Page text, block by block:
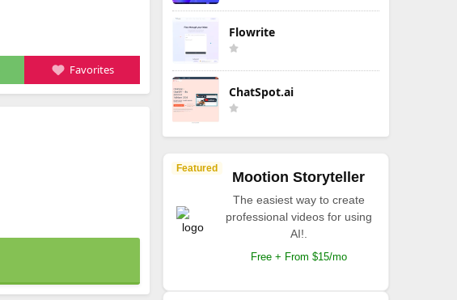
Favorites
Flowrite
ChatSpot.ai
Featured
Mootion Storyteller
The easiest way to create
professional videos for using
AI!.
Free + From $15/mo